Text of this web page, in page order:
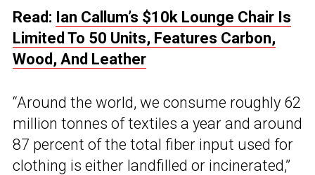
Read: Ian Callum’s $10k Lounge Chair Is
Limited To 50 Units, Features Carbon,
Wood, And Leather
“Around the world, we consume roughly 62
million tonnes of textiles a year and around
87 percent of the total fiber input used for
clothing is either landfilled or incinerated,”